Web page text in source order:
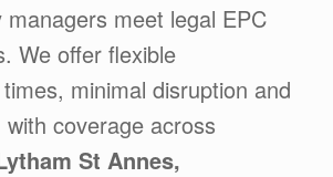
meet legal EPC
We offer flexible
minimal disruption and
coverage across
St Annes,